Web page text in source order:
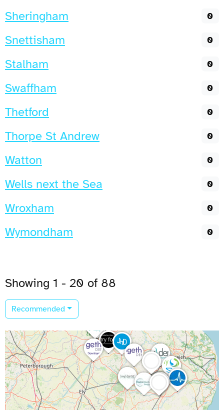
Sheringham 0
Snettisham 0
Stalham 0
Swaffham 0
Thetford 0
Thorpe St Andrew 0
Watton 0
Wells next the Sea 0
Wroxham 0
Wymondham 0
Showing 1 - 20 of 88
Recommended